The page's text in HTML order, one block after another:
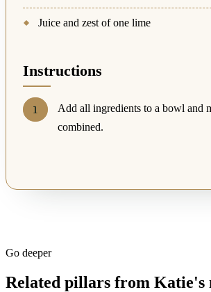
Juice and zest of one lime
Instructions
Add all ingredients to a bowl and
combined.
Go deeper
Related pillars from Katie's